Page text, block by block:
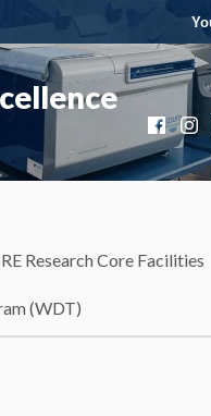
Research Core Facilities
(WDT)